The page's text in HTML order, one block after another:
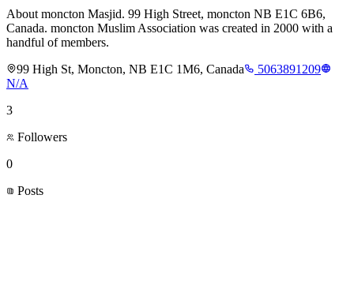
About moncton Masjid. 99 High Street, moncton NB E1C 6B6,
Canada. moncton Muslim Association was created in 2000 with a
handful of members.
99 High St, Moncton, NB E1C 1M6, Canada
5063891209
N/A
3
Followers
0
Posts